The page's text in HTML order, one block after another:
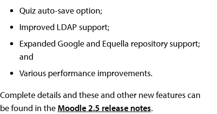
Quiz auto-save option;
Improved LDAP support;
Expanded Google and Equella repository support;
and
Various performance improvements.
Complete details and these and other new features can
be found in the Moodle 2.5 release notes.